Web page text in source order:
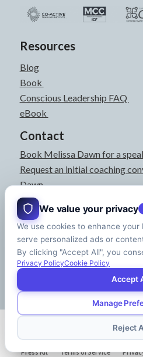
Resources
Blog
Book
Conscious Leadership FAQ
eBook
Contact
Book Melissa Dawn for a
Request an initial coaching
Dawn
joyful@melissadawn.ca
514-583-3061
Montreal, QC, Canada
About
Press Kit
© Copyright - Melissa Dawn | CEO of
Press Kit Terms of Service
We value your privacy
We use cookies to enhance your
serve personalized ads or
By clicking "Accept All", you
Privacy PolicyCookie Policy
Accept
Manage
Reject